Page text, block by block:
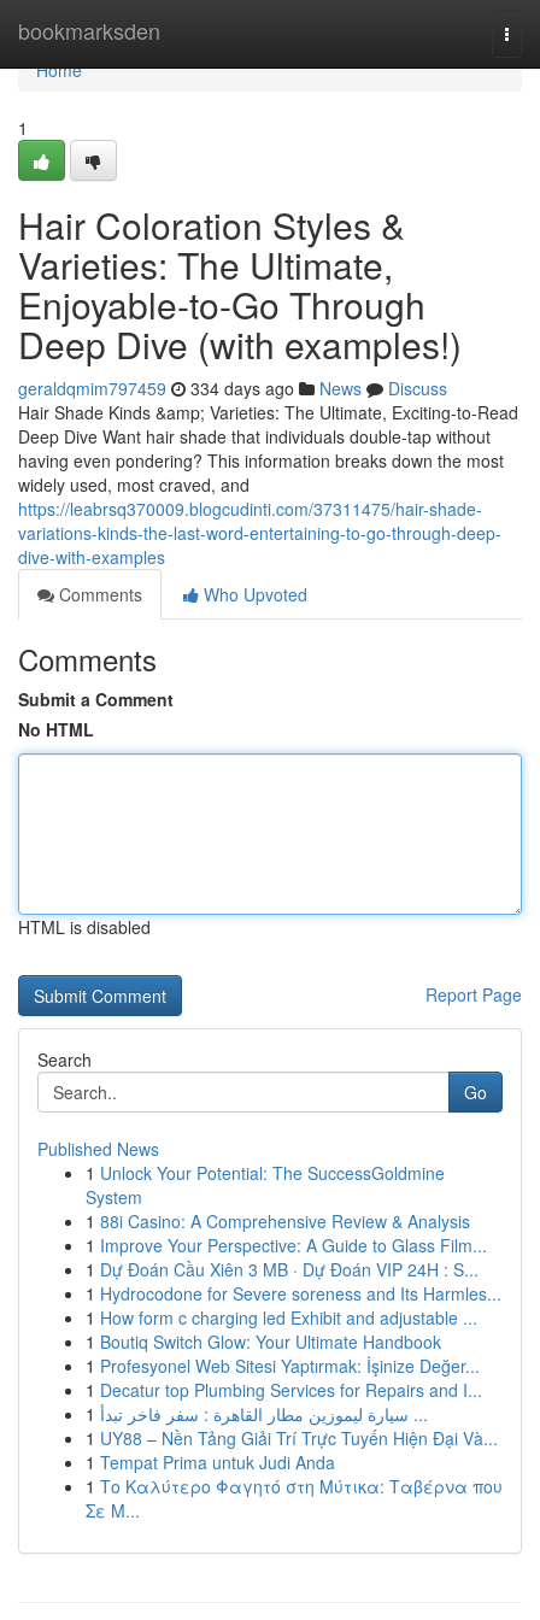
bookmarksden
Home
Home
1
Hair Coloration Styles &
Varieties: The Ultimate,
Enjoyable-to-Go Through
Deep Dive (with examples!)
geraldqmim797459 334 days ago News
Discuss
Hair Shade Kinds &amp; Varieties: The Ultimate, Exciting-to-Read
Deep Dive Want hair shade that individuals double-tap without
having even pondering? This information breaks down the most
widely used, most craved, and
https://leabrsq370009.blogcudinti.com/37311475/hair-shade-
variations-kinds-the-last-word-entertaining-to-go-through-deep-
dive-with-examples
Comments
Who Upvoted
Comments
Submit a Comment
No HTML
HTML is disabled
Report Page
Search
Go
Published News
1 Unlock Your Potential: The SuccessGoldmine
System
1 88i Casino: A Comprehensive Review & Analysis
1 Improve Your Perspective: A Guide to Glass Film...
1 Dự Đoán Cầu Xiên 3 MB · Dự Đoán VIP 24H : S...
1 Hydrocodone for Severe soreness and Its Harmles...
1 How form c charging led Exhibit and adjustable ...
1 Boutiq Switch Glow: Your Ultimate Handbook
1 Profesyonel Web Sitesi Yaptırmak: İşinize Değer...
1 Decatur top Plumbing Services for Repairs and I...
1
سيارة ليموزين مطار القاهرة : سفر فاخر تبدأ ...
1 UY88 – Nền Tảng Giải Trí Trực Tuyến Hiện Đại Và...
1 Tempat Prima untuk Judi Anda
1 Το Καλύτερο Φαγητό στη Μύτικα: Ταβέρνα που
Σε Μ...